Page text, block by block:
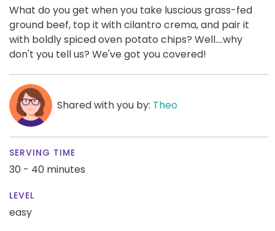
What do you get when you take luscious grass-fed
ground beef, top it with cilantro crema, and pair it
with boldly spiced oven potato chips? Well....why
don't you tell us? We've got you covered!
Shared with you by: Theo
SERVING TIME
30 - 40 minutes
LEVEL
easy